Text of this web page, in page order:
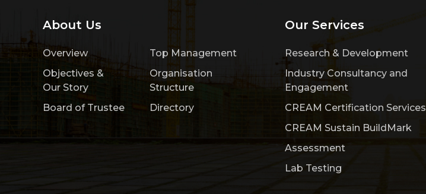
About Us
Overview
Objectives &
Our Story
Board of Trustee
Top Management
Organisation
Structure
Directory
Our Services
Research & Development
Industry Consultancy and
Engagement
CREAM Certification Services
CREAM Sustain BuildMark
Assessment
Lab Testing